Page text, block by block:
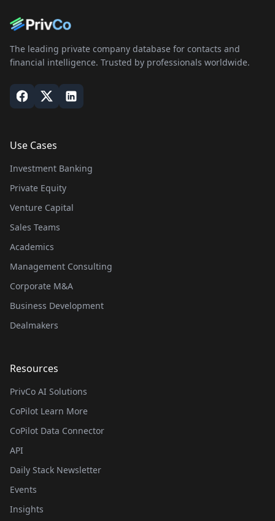
The leading private company database for contacts and
financial intelligence. Trusted by professionals worldwide.
Use Cases
Investment Banking
Private Equity
Venture Capital
Sales Teams
Academics
Management Consulting
Corporate M&A
Business Development
Dealmakers
Resources
PrivCo AI Solutions
CoPilot Learn More
CoPilot Data Connector
API
Daily Stack Newsletter
Events
Insights